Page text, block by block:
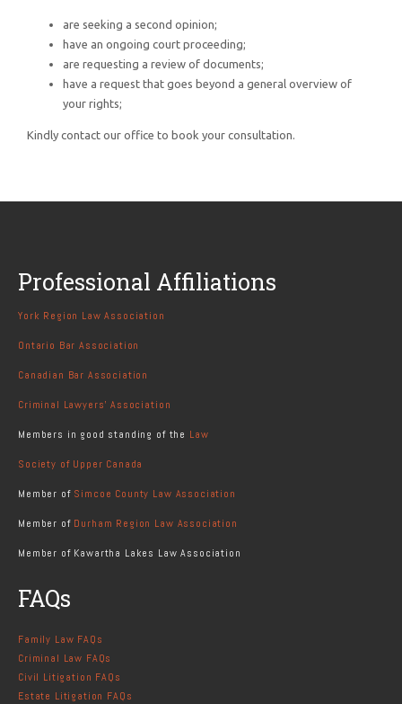
are seeking a second opinion;
have an ongoing court proceeding;
are requesting a review of documents;
have a request that goes beyond a general overview of
your rights;
Kindly contact our office to book your consultation.
Professional Affiliations
York Region Law Association
Ontario Bar Association
Canadian Bar Association
Criminal Lawyers' Association
Members in good standing of the Law
Society of Upper Canada
Member of Simcoe County Law Association
Member of Durham Region Law Association
Member of Kawartha Lakes Law Association
FAQs
Family Law FAQs
Criminal Law FAQs
Civil Litigation FAQs
Estate Litigation FAQs